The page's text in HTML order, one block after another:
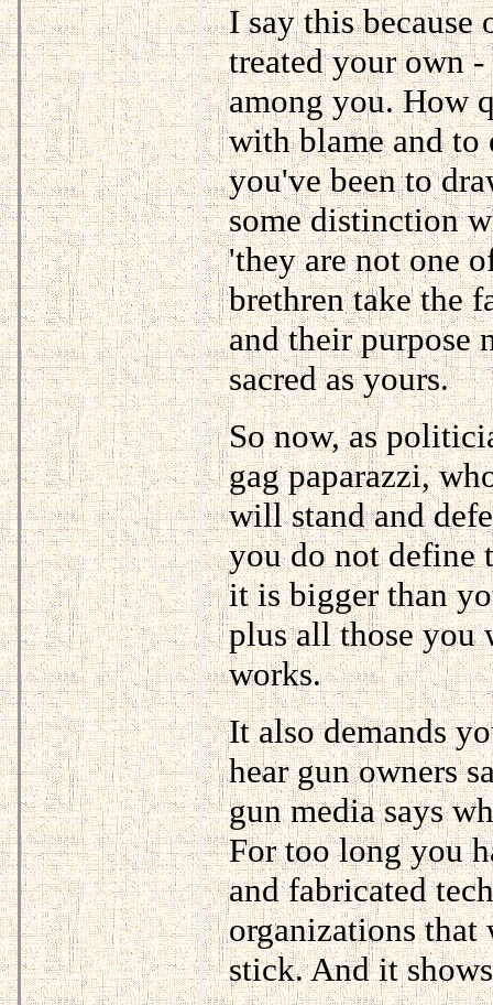
I say this because
treated your own
among you. How
with blame and to
you've been to
some distinction
'they are not one
brethren take the
and their purpose
sacred as yours.
So now, as
gag paparazzi,
will stand and
you do not define
it is bigger than
plus all those you
works.
It also demands
hear gun owners
gun media says
For too long you
and fabricated
organizations that
stick. And it